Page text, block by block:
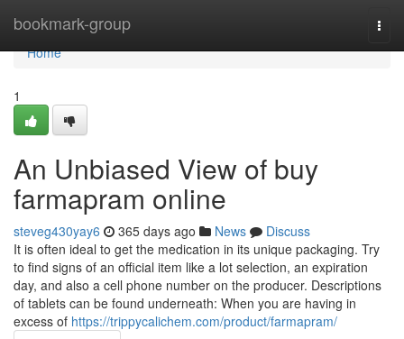
bookmark-group
Home
Home
1
An Unbiased View of buy
farmapram online
steveg430yay6 365 days ago News
Discuss
It is often ideal to get the medication in its unique packaging. Try
to find signs of an official item like a lot selection, an expiration
day, and also a cell phone number on the producer. Descriptions
of tablets can be found underneath: When you are having in
excess of https://trippycalichem.com/product/farmapram/